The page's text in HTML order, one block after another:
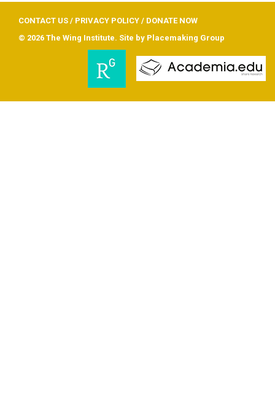
CONTACT US / PRIVACY POLICY / DONATE NOW
© 2026 The Wing Institute. Site by Placemaking Group